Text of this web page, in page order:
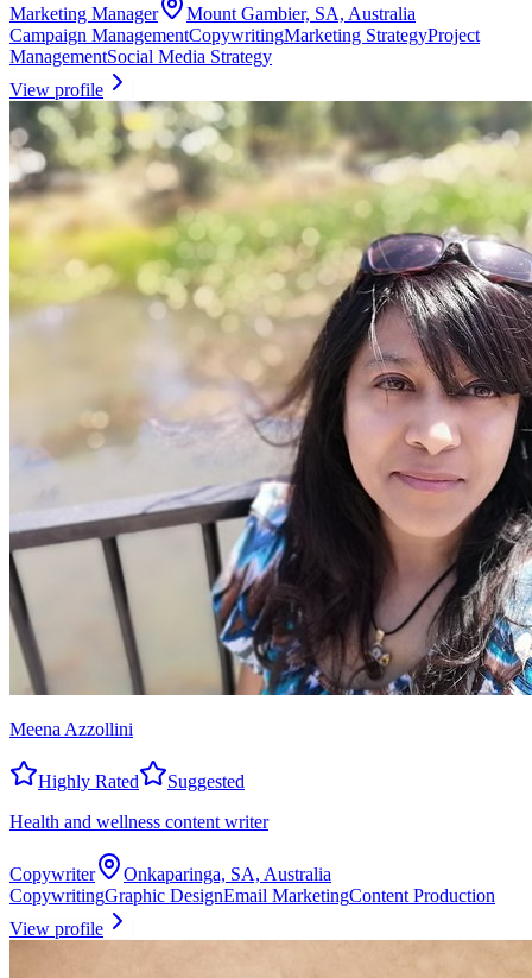
Marketing Manager
Mount Gambier, SA, Australia
Campaign ManagementCopywritingMarketing StrategyProject
ManagementSocial Media Strategy
View profile
Meena Azzollini
Highly Rated
Suggested
Health and wellness content writer
Copywriter
Onkaparinga, SA, Australia
CopywritingGraphic DesignEmail MarketingContent Production
View profile